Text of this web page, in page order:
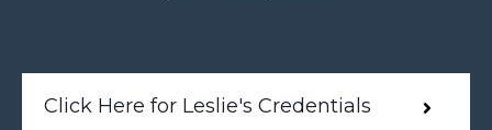
Click Here for Leslie's Credentials